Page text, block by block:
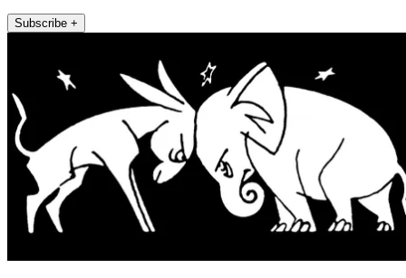
Subscribe +